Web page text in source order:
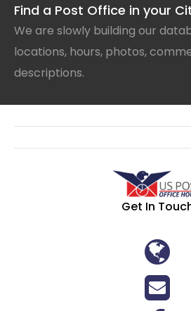
Find a Post Office in your
We are slowly building our
locations, hours, photos,
descriptions.
Get In